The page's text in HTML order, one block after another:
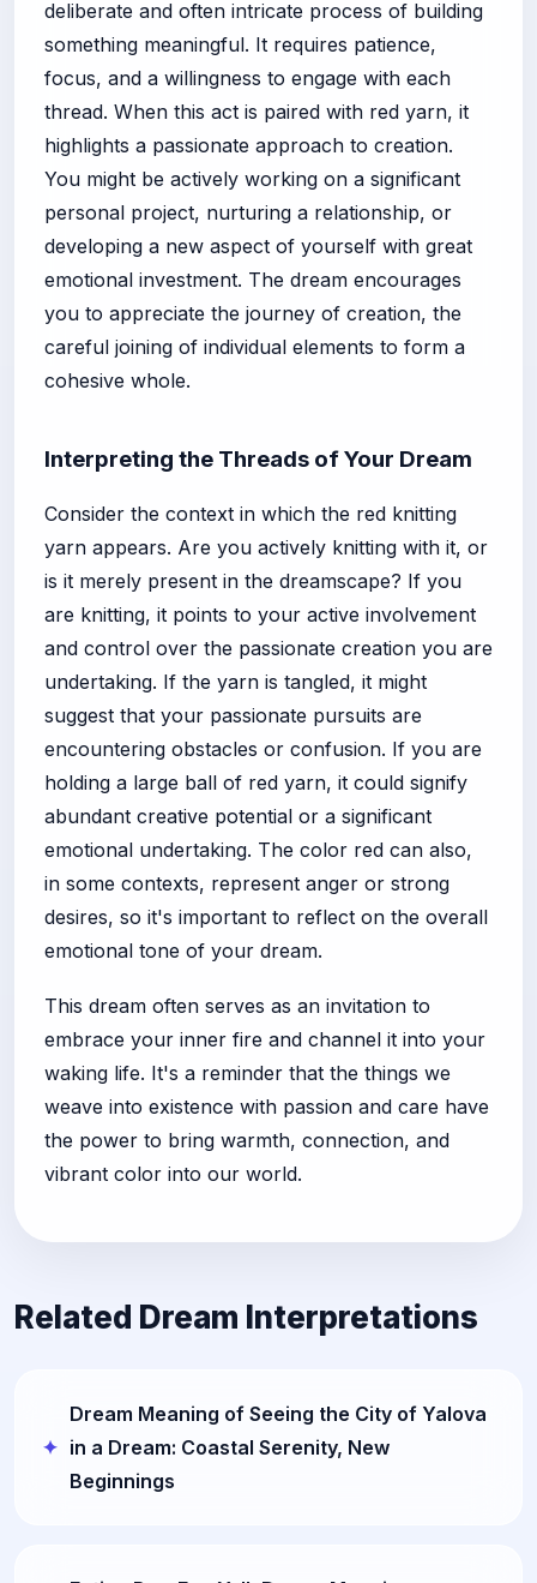
deliberate and often intricate process of building
something meaningful. It requires patience,
focus, and a willingness to engage with each
thread. When this act is paired with red yarn, it
highlights a passionate approach to creation.
You might be actively working on a significant
personal project, nurturing a relationship, or
developing a new aspect of yourself with great
emotional investment. The dream encourages
you to appreciate the journey of creation, the
careful joining of individual elements to form a
cohesive whole.
Interpreting the Threads of Your Dream
Consider the context in which the red knitting
yarn appears. Are you actively knitting with it, or
is it merely present in the dreamscape? If you
are knitting, it points to your active involvement
and control over the passionate creation you are
undertaking. If the yarn is tangled, it might
suggest that your passionate pursuits are
encountering obstacles or confusion. If you are
holding a large ball of red yarn, it could signify
abundant creative potential or a significant
emotional undertaking. The color red can also,
in some contexts, represent anger or strong
desires, so it's important to reflect on the overall
emotional tone of your dream.
This dream often serves as an invitation to
embrace your inner fire and channel it into your
waking life. It's a reminder that the things we
weave into existence with passion and care have
the power to bring warmth, connection, and
vibrant color into our world.
Related Dream Interpretations
Dream Meaning of Seeing the City of Yalova
in a Dream: Coastal Serenity, New
Beginnings